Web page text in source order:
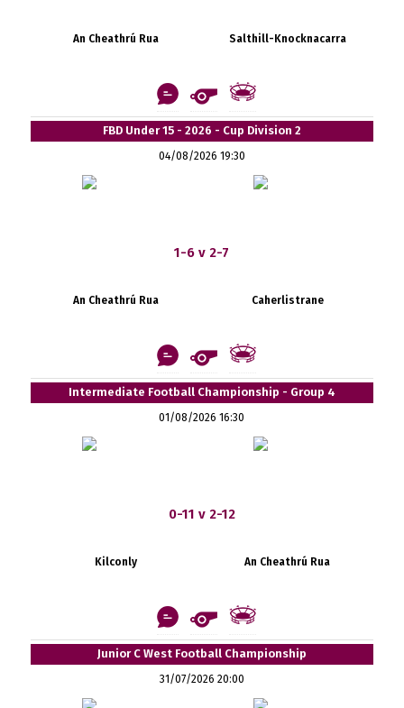
An Cheathrú Rua Salthill-Knocknacarra
FBD Under 15 - 2026 - Cup Division 2
04/08/2026 19:30
1-6 v 2-7
An Cheathrú Rua Caherlistrane
Intermediate Football Championship - Group 4
01/08/2026 16:30
0-11 v 2-12
Kilconly An Cheathrú Rua
Junior C West Football Championship
31/07/2026 20:00